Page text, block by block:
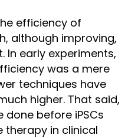
efficiency of
although improving,
In early experiments,
was a mere
techniques have
higher. That said,
done before iPSCs
therapy in clinical